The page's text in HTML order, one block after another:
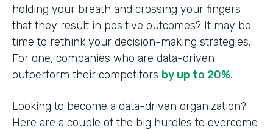
holding your breath and crossing your fingers
that they result in positive outcomes? It may be
time to rethink your decision-making strategies.
For one, companies who are data-driven
outperform their competitors by up to 20%.
Looking to become a data-driven organization?
Here are a couple of the big hurdles to overcome